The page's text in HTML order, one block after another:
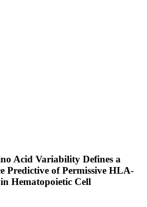
Acid Variability Defines a
Predictive of Permissive HLA-
Hematopoietic Cell